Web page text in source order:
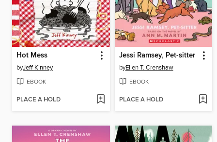
Hot Mess
byJeff Kinney
EBOOK
PLACE A HOLD
Jessi Ramsey, Pet-sitter
byEllen T. Crenshaw
EBOOK
PLACE A HOLD